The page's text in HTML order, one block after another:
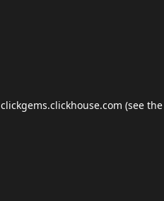
clickgems.clickhouse.com (see the